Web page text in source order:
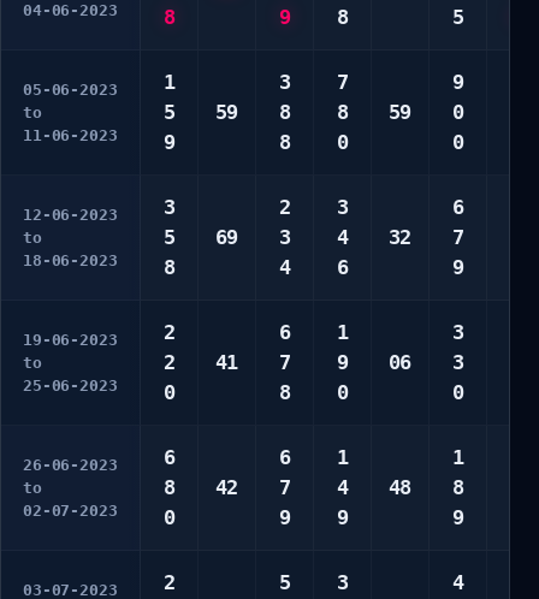
04-06-2023
8
9
8
5
05-06-2023
to
11-06-2023
1
5
9
59
3
8
8
7
8
0
59
9
0
0
12-06-2023
to
18-06-2023
3
5
8
69
2
3
4
3
4
6
32
6
7
9
19-06-2023
to
25-06-2023
2
2
0
41
6
7
8
1
9
0
06
3
3
0
26-06-2023
to
02-07-2023
6
8
0
42
6
7
9
1
4
9
48
1
8
9
03-07-2023
2
5
3
4